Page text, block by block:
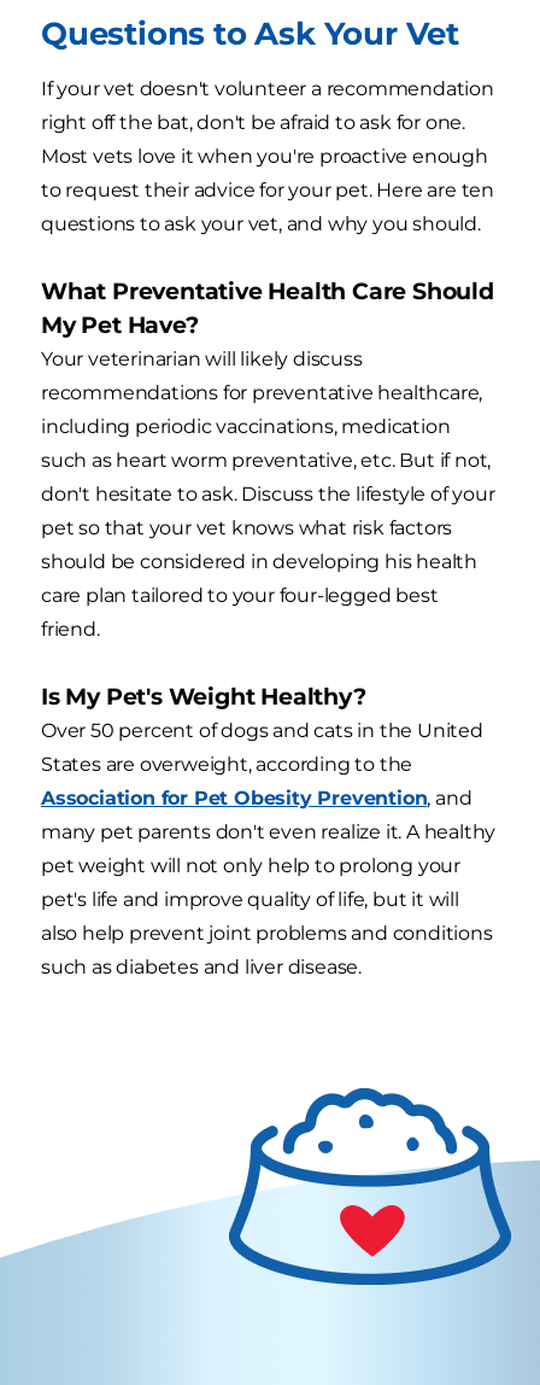
Questions to Ask Your Vet
If your vet doesn't volunteer a recommendation
right off the bat, don't be afraid to ask for one.
Most vets love it when you're proactive enough
to request their advice for your pet. Here are ten
questions to ask your vet, and why you should.
What Preventative Health Care Should
My Pet Have?
Your veterinarian will likely discuss
recommendations for preventative healthcare,
including periodic vaccinations, medication
such as heart worm preventative, etc. But if not,
don't hesitate to ask. Discuss the lifestyle of your
pet so that your vet knows what risk factors
should be considered in developing his health
care plan tailored to your four-legged best
friend.
Is My Pet's Weight Healthy?
Over 50 percent of dogs and cats in the United
States are overweight, according to the
Association for Pet Obesity Prevention, and
many pet parents don't even realize it. A healthy
pet weight will not only help to prolong your
pet's life and improve quality of life, but it will
also help prevent joint problems and conditions
such as diabetes and liver disease.